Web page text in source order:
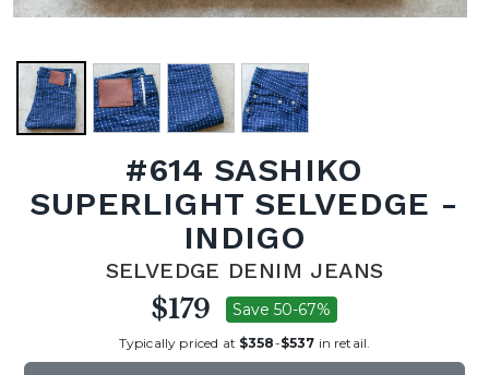
#614 SASHIKO
SUPERLIGHT SELVEDGE -
INDIGO
SELVEDGE DENIM JEANS
$179 Save 50-67%
Typically priced at $358-$537 in retail.